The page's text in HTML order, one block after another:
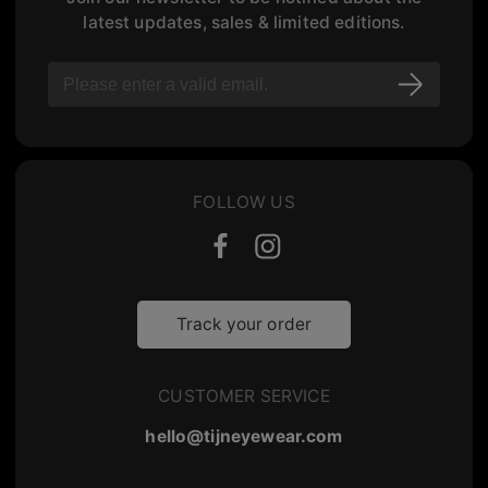
latest updates, sales & limited editions.
FOLLOW US
Track your order
CUSTOMER SERVICE
hello@tijneyewear.com